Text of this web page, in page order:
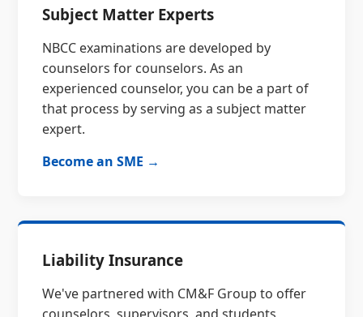
Subject Matter Experts
NBCC examinations are developed by
counselors for counselors. As an
experienced counselor, you can be a part of
that process by serving as a subject matter
expert.
Become an SME →
Liability Insurance
We've partnered with CM&F Group to offer